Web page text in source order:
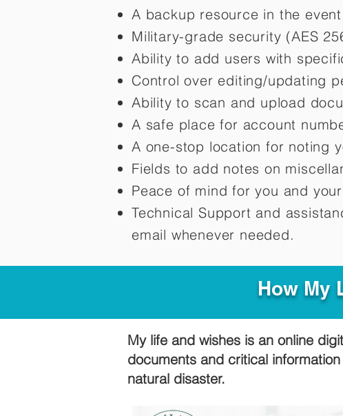
A backup resource in the
Military-grade security (AES
Ability to add users with
Control over editing/updating
Ability to scan and upload
A safe place for account
A one-stop location for noting
Fields to add notes on
Peace of mind for you and
Technical Support and
email whenever needed.
How My
My life and wishes is an online
documents and critical
natural disaster.